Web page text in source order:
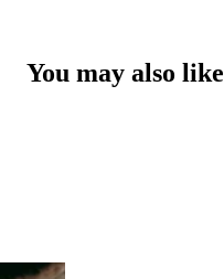
You may also like